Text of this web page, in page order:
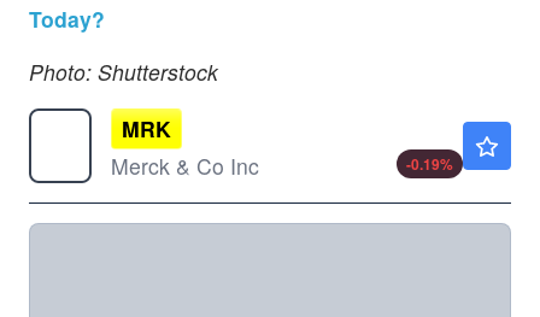
Today?
Photo: Shutterstock
MRK
Merck & Co Inc
-0.19%